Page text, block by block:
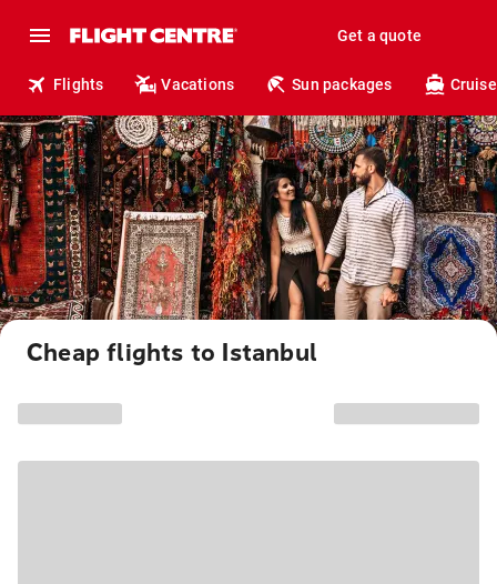
Get a quote
Flights Vacations Sun packages
Cheap flights to Istanbul